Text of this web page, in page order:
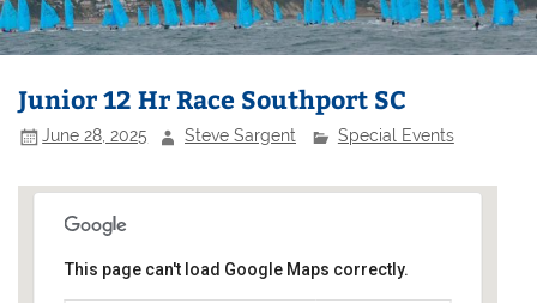
Junior 12 Hr Race Southport SC
June 28, 2025 Steve Sargent Special Events
This page can't load Google Maps correctly.